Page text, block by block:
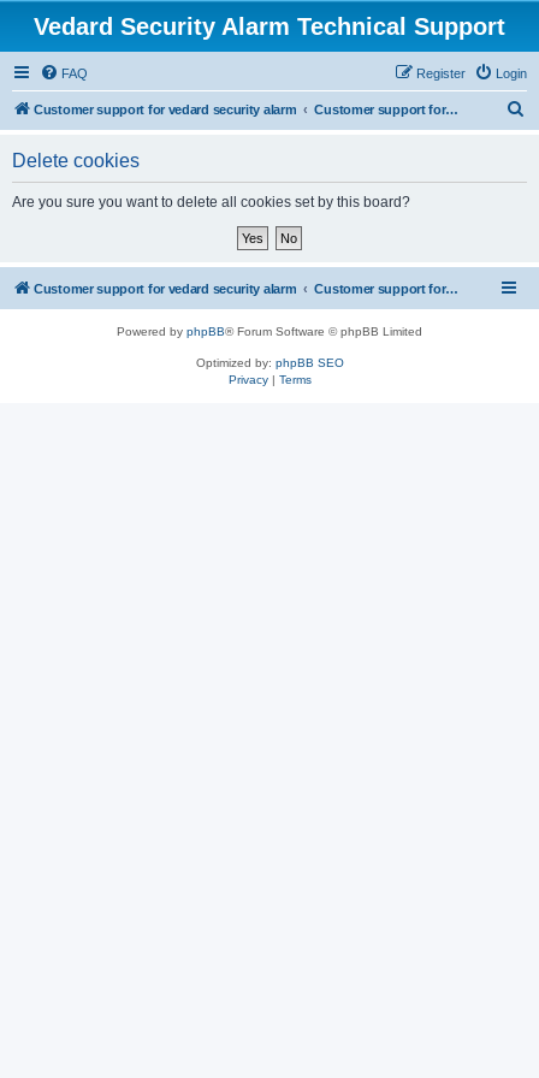
Vedard Security Alarm Technical Support
FAQ Login
Register
Customer support for vedard security alarm Customer support for vedard security alarm
Delete cookies
Are you sure you want to delete all cookies set by this board?
Customer support for vedard security alarm Customer support for vedard security alarm
Powered by phpBB® Forum Software © phpBB Limited
Optimized by: phpBB SEO
Privacy| Terms